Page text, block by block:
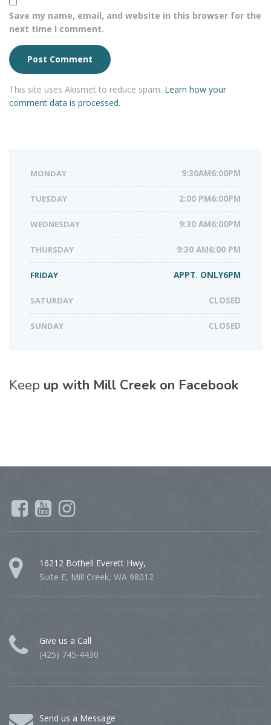
Save my name, email, and website in this browser for the
next time I comment.
This site uses Akismet to reduce spam. Learn how your
comment data is processed.
MONDAY 9:30AM6:00PM
TUESDAY 2:00 PM6:00PM
WEDNESDAY 9:30 AM6:00PM
THURSDAY 9:30 AM6:00 PM
FRIDAY APPT. ONLY6PM
SATURDAY CLOSED
SUNDAY CLOSED
Keep up with Mill Creek on Facebook
16212 Bothell Everett Hwy,
Suite E, Mill Creek, WA 98012
Give us a Call
(425) 745-4430
Send us a Message